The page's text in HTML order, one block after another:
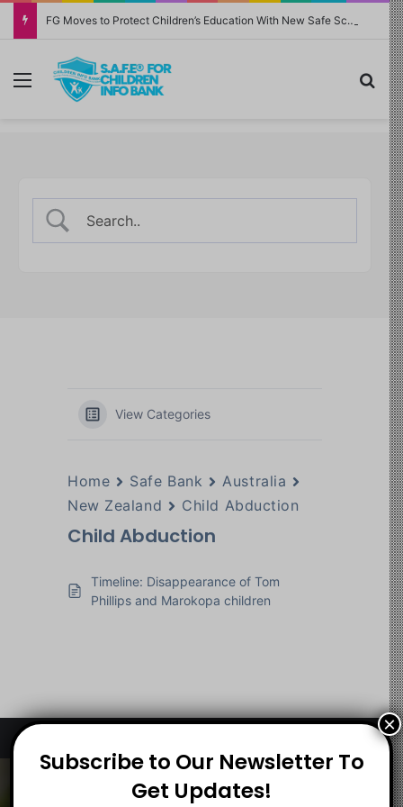
FG Moves to Protect Children’s Education With New Safe Schools Department
Menu
View Categories
Home Safe Bank
Australia
New Zealand
Child Abduction
Child Abduction
Timeline: Disappearance of Tom
Phillips and Marokopa children
About
Subscribe to Our Newsletter To
Get Updates!
×